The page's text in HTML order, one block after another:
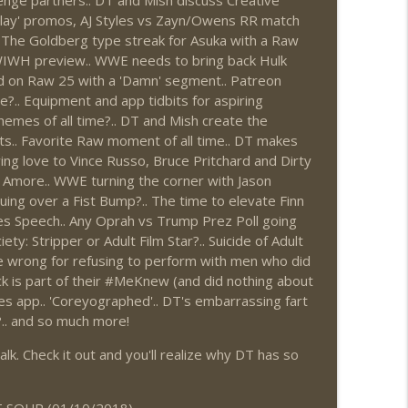
7/30 – 8/5)
(Wrestling-News.com) info_outline
info_outline
promos, AJ Styles vs Zayn/Owens RR match
Goldberg type streak for Asuka with a Raw
preview.. WWE needs to bring back Hulk
Raw 25 with a 'Damn' segment.. Patreon
Equipment and app tidbits for aspiring
of all time?.. DT and Mish create the
Favorite Raw moment of all time.. DT makes
love to Vince Russo, Bruce Pritchard and Dirty
WWE turning the corner with Jason
over a Fist Bump?.. The time to elevate Finn
Speech.. Any Oprah vs Trump Prez Poll going
Stripper or Adult Film Star?.. Suicide of Adult
wrong for refusing to perform with men who did
is part of their #MeKnew (and did nothing about
app.. 'Coreyographed'.. DT's embarrassing fart
and so much more!
Check it out and you'll realize why DT has so